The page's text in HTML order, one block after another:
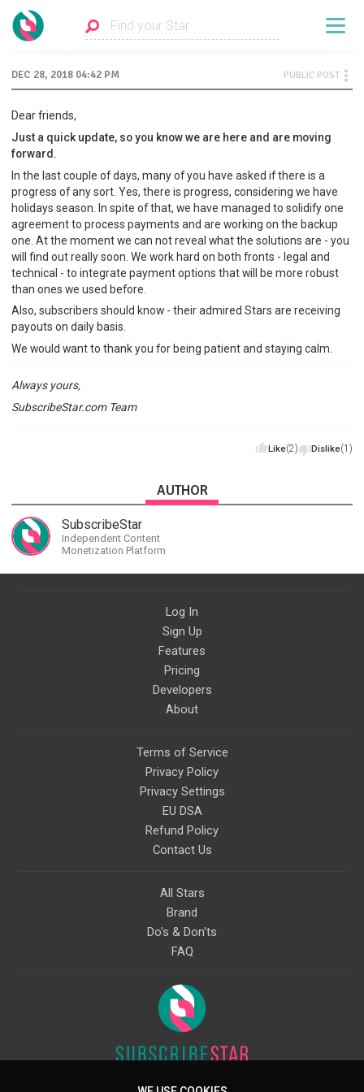
DEC 28, 2018 04:42 PM PUBLIC POST
Dear friends,
Just a quick update, so you know we are here and are moving
forward.
In the last couple of days, many of you have asked if there is a
progress of any sort. Yes, there is progress, considering we have
holidays season. In spite of that, we have managed to solidify one
agreement to process payments and are working on the backup
one. At the moment we can not reveal what the solutions are - you
will find out really soon. We work hard on both fronts - legal and
technical - to integrate payment options that will be more robust
than ones we used before.
Also, subscribers should know - their admired Stars are receiving
payouts on daily basis.
We would want to thank you for being patient and staying calm.
Always yours,
SubscribeStar.com Team
Like(2) Dislike(1)
AUTHOR
SubscribeStar
Independent Content
Monetization Platform
Log In
Sign Up
Features
Pricing
Developers
About
Terms of Service
Privacy Policy
Privacy Settings
EU DSA
Refund Policy
Contact Us
All Stars
Brand
Do's & Don'ts
FAQ